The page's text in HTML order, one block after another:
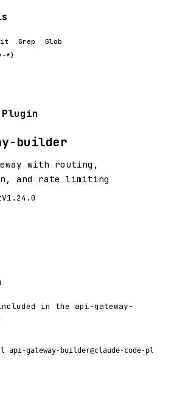
Grep
Glob
*)
builder
with routing,
and rate limiting
V1.24.0
in the api-gateway-
gateway-builder@claude-code-